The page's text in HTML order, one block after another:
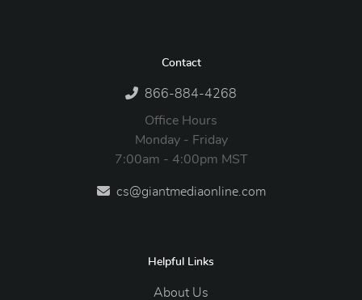
Contact
866-884-4268
Office Hours
Monday - Friday
7:00am - 4:00pm MST
cs@giantmediaonline.com
Helpful Links
About Us